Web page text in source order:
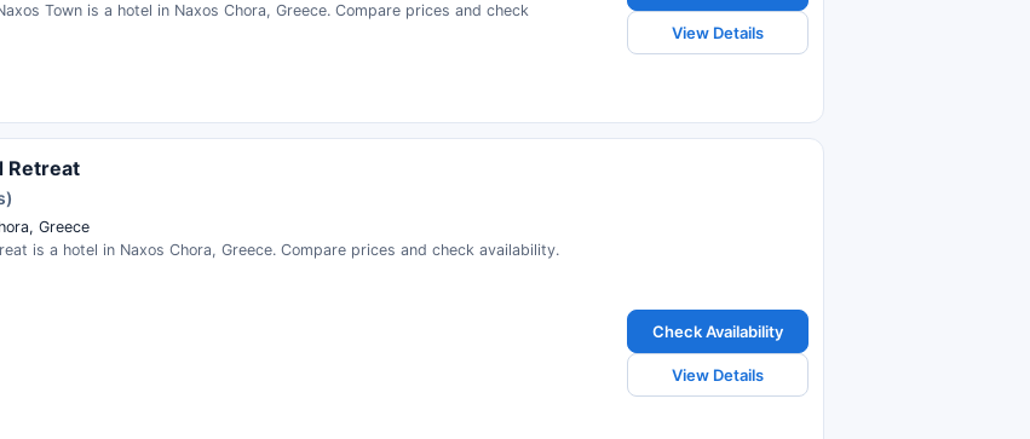
Town is a hotel in Naxos Chora, Greece. Compare prices and check
View Details
Retreat
Greece
is a hotel in Naxos Chora, Greece. Compare prices and check availability.
Check Availability
View Details